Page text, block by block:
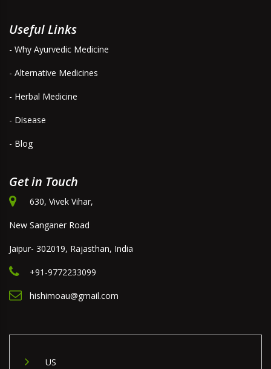
Useful Links
- Why Ayurvedic Medicine
- Alternative Medicines
- Herbal Medicine
- Disease
- Blog
Get in Touch
630, Vivek Vihar,
New Sanganer Road
Jaipur- 302019, Rajasthan, India
+91-9772233099
hishimoau@gmail.com
US